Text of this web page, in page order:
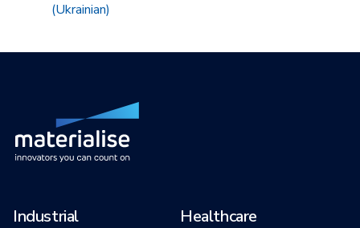
(Ukrainian)
Industrial Healthcare